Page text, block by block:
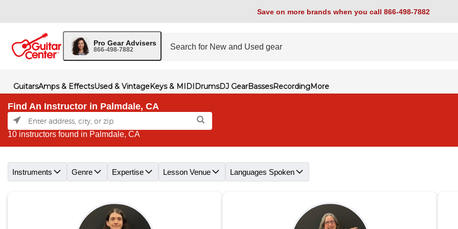
Save on more brands when you call 866-498-7882
Pro Gear Advisers
866-498-7882
GuitarsAmps & EffectsUsed & VintageKeys & MIDIDrumsDJ GearBassesRecordingMore
Find An Instructor in Palmdale, CA
10 instructors found in Palmdale, CA
Instruments Genre Expertise Lesson Venue Languages Spoken